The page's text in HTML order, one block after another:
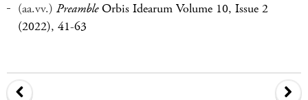
(aa.vv.) Preamble Orbis Idearum Volume 10, Issue 2
(2022), 41-63